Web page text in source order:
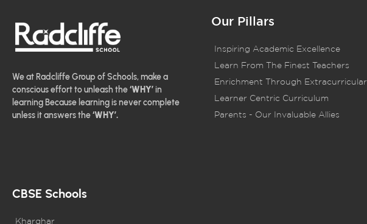
We at Radcliffe Group of Schools, make a
conscious effort to unleash the‘WHY’ in
learning Because learning is never complete
unless it answers the‘WHY’.
Our Pillars
Inspiring Academic Excellence
Learn From The Finest Teachers
Enrichment Through Extracurricular
Learner Centric Curriculum
Parents - Our Invaluable Allies
CBSE Schools
Kharghar